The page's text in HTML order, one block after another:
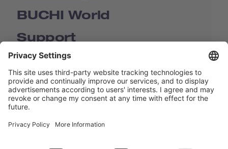
BUCHI World
Support
Shop
Contact us